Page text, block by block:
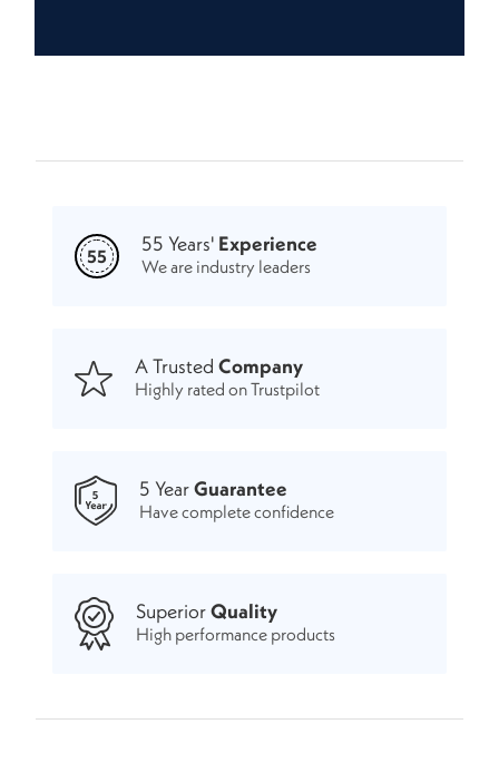
55 55 Years' Experience
We are industry leaders
A Trusted Company
Highly rated on Trustpilot
5 YearGuarantee
Have complete confidence
SuperiorQuality
High performance products